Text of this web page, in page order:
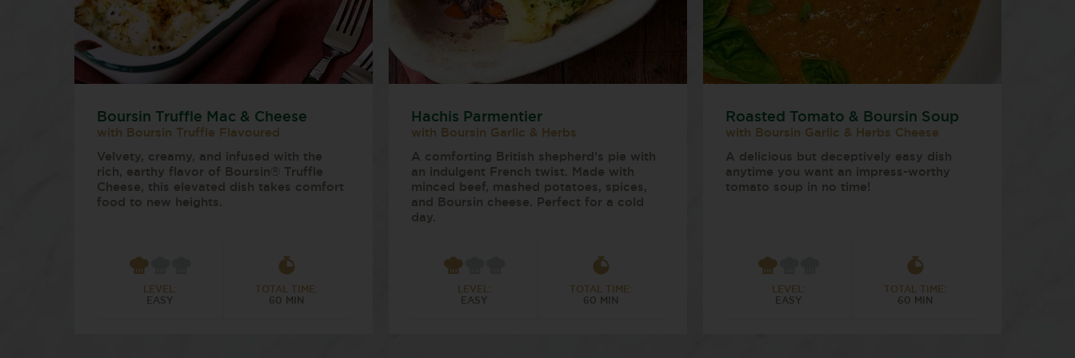
Boursin Truffle Mac & Cheese
with Boursin Truffle Flavoured
Velvety, creamy, and infused with the
rich, earthy flavor of Boursin® Truffle
Cheese, this elevated dish takes comfort
food to new heights.
LEVEL:
EASY
TOTAL TIME:
60 MIN
Hachis Parmentier
with Boursin Garlic & Herbs
A comforting British shepherd’s pie with
an indulgent French twist. Made with
minced beef, mashed potatoes, spices,
and Boursin cheese. Perfect for a cold
day.
LEVEL:
EASY
TOTAL TIME:
60 MIN
Roasted Tomato & Boursin Soup
with Boursin Garlic & Herbs Cheese
A delicious but deceptively easy dish
anytime you want an impress-worthy
tomato soup in no time!
LEVEL:
EASY
TOTAL TIME:
60 MIN